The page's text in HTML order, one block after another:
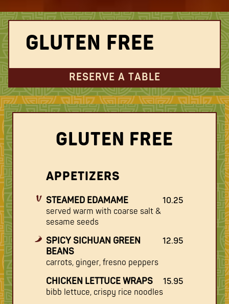
GLUTEN FREE
RESERVE A TABLE
GLUTEN FREE
APPETIZERS
STEAMED EDAMAME
10.25
served warm with coarse salt &
sesame seeds
SPICY SICHUAN GREEN
BEANS
12.95
carrots, ginger, fresno peppers
CHICKEN LETTUCE WRAPS
15.95
bibb lettuce, crispy rice noodles